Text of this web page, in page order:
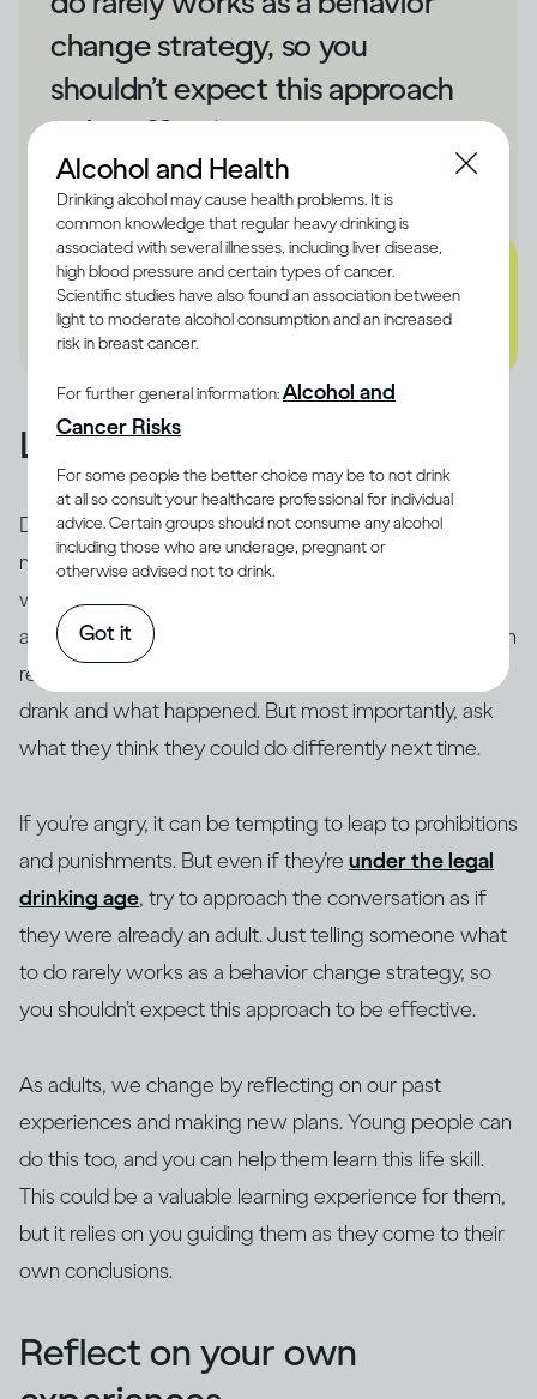
change strategy, so you
shouldn’t expect this approach
to be effective.
- Dru Jaeger
Learn from what happened
Drinking too fast stops the brain from forming
memories, so if a young person is confused about
what happened, or there are significant blanks in their
account, be patient with them. Focus on what they can
recall: where they were, who was there, what they
drank and what happened. But most importantly, ask
what they think they could do differently next time.
If you’re angry, it can be tempting to leap to prohibitions
and punishments. But even if they’re under the legal
drinking age, try to approach the conversation as if
they were already an adult. Just telling someone what
to do rarely works as a behavior change strategy, so
you shouldn’t expect this approach to be effective.
As adults, we change by reflecting on our past
experiences and making new plans. Young people can
do this too, and you can help them learn this life skill.
This could be a valuable learning experience for them,
but it relies on you guiding them as they come to their
own conclusions.
Reflect on your own
Alcohol and Health
Drinking alcohol may cause health problems. It is
common knowledge that regular heavy drinking is
associated with several illnesses, including liver disease,
high blood pressure and certain types of cancer.
Scientific studies have also found an association between
light to moderate alcohol consumption and an increased
risk in breast cancer.
For further general information:Alcohol and
Cancer Risks
For some people the better choice may be to not drink
at all so consult your healthcare professional for individual
advice. Certain groups should not consume any alcohol
including those who are underage, pregnant or
otherwise advised not to drink.
Got it